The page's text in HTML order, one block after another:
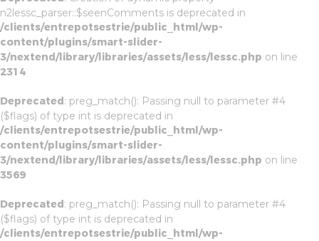
n2lessc_parser::$seenComments is deprecated in
/clients/entrepotsestrie/public_html/wp-
content/plugins/smart-slider-
3/nextend/library/libraries/assets/less/lessc.php on line
2314
Deprecated: preg_match(): Passing null to parameter #4
($flags) of type int is deprecated in
/clients/entrepotsestrie/public_html/wp-
content/plugins/smart-slider-
3/nextend/library/libraries/assets/less/lessc.php on line
3569
Deprecated: preg_match(): Passing null to parameter #4
($flags) of type int is deprecated in
/clients/entrepotsestrie/public_html/wp-